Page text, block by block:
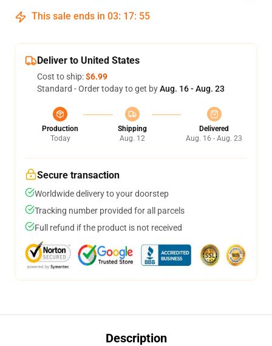
This sale ends in 03: 17: 54
Deliver to United States
Cost to ship:$6.99
Standard - Order today to get byAug. 16 - Aug. 23
Production
Today
Shipping
Aug. 12
Delivered
Aug. 16 - Aug. 23
Secure transaction
Worldwide delivery to your doorstep
Tracking number provided for all parcels
Full refund if the product is not received
Description